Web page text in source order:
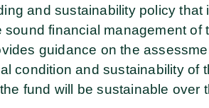
and sustainability policy that
financial management of
guidance on the
condition and sustainability of
fund will be sustainable over